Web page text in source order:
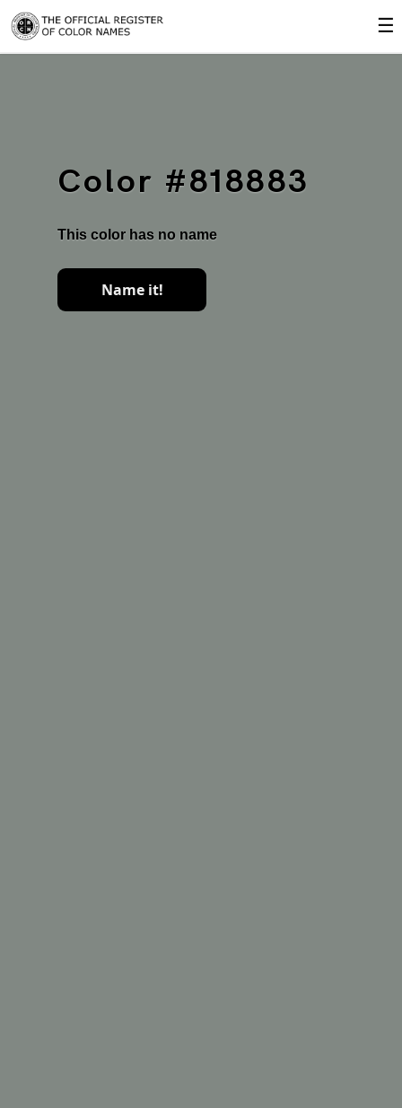
☰
Color #818883
This color has no name
Name it!